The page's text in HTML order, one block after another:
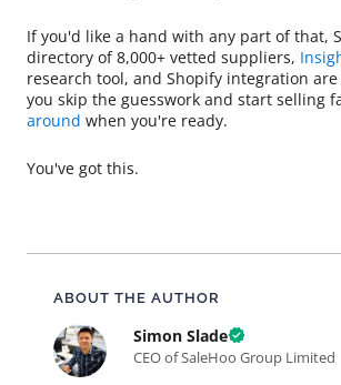
If you'd like a hand with any part of that,
directory of 8,000+ vetted suppliers,
research tool, and Shopify integration
you skip the guesswork and start selling
around when you're ready.
You've got this.
ABOUT THE AUTHOR
Simon Slade
CEO of SaleHoo Group Limited